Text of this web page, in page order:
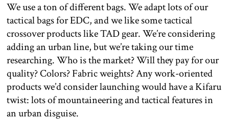
We use a ton of different bags. We adapt lots of our
tactical bags for EDC, and we like some tactical
crossover products like TAD gear. We’re considering
adding an urban line, but we’re taking our time
researching. Who is the market? Will they pay for our
quality? Colors? Fabric weights? Any work-oriented
products we’d consider launching would have a Kifaru
twist: lots of mountaineering and tactical features in
an urban disguise.